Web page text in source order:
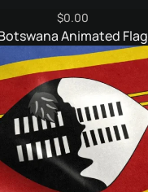
$0.00
Animated Flag